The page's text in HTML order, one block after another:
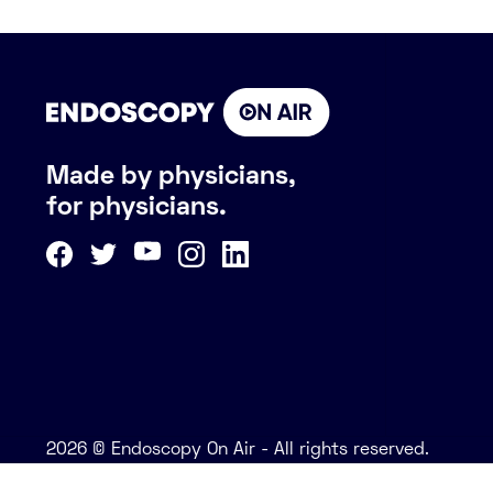
Made by physicians,
for physicians.
2026 © Endoscopy On Air - All rights reserved.